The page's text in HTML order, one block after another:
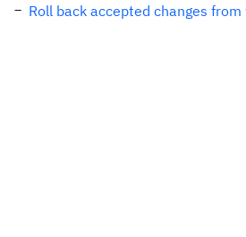
Roll back accepted changes